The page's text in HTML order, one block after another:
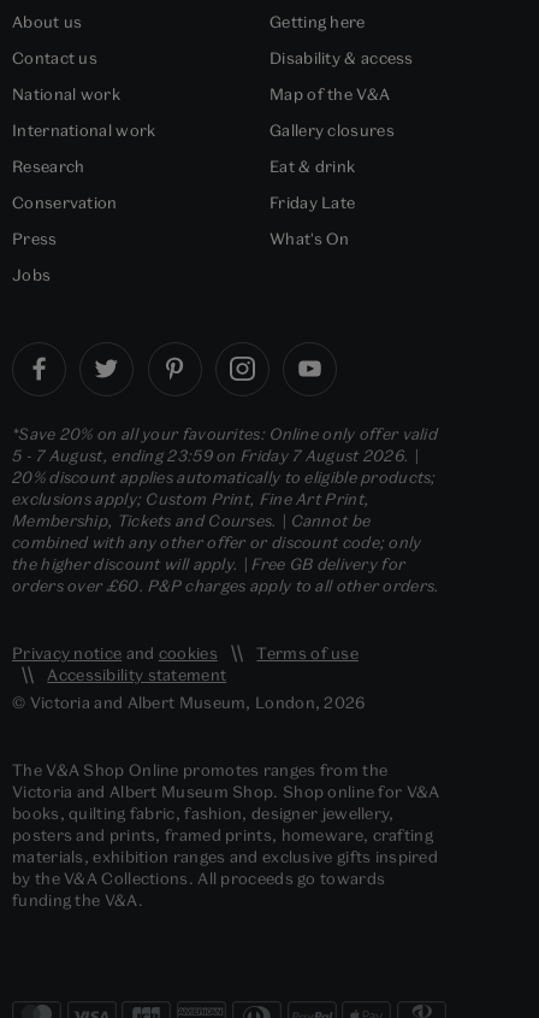
About us
Contact us
National work
International work
Research
Conservation
Press
Jobs
Getting here
Disability & access
Map of the V&A
Gallery closures
Eat & drink
Friday Late
What's On
*Save 20% on all your favourites: Online only offer valid
5 - 7 August, ending 23:59 on Friday 7 August 2026. |
20% discount applies automatically to eligible products;
exclusions apply; Custom Print, Fine Art Print,
Membership, Tickets and Courses. | Cannot be
combined with any other offer or discount code; only
the higher discount will apply. | Free GB delivery for
orders over £60. P&P charges apply to all other orders.
Privacy notice and cookies
Terms of use
Accessibility statement
© Victoria and Albert Museum, London, 2026
The V&A Shop Online promotes ranges from the
Victoria and Albert Museum Shop. Shop online for V&A
books, quilting fabric, fashion, designer jewellery,
posters and prints, framed prints, homeware, crafting
materials, exhibition ranges and exclusive gifts inspired
by the V&A Collections. All proceeds go towards
funding the V&A.